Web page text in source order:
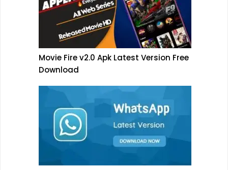
Movie Fire v2.0 Apk Latest Version Free
Download